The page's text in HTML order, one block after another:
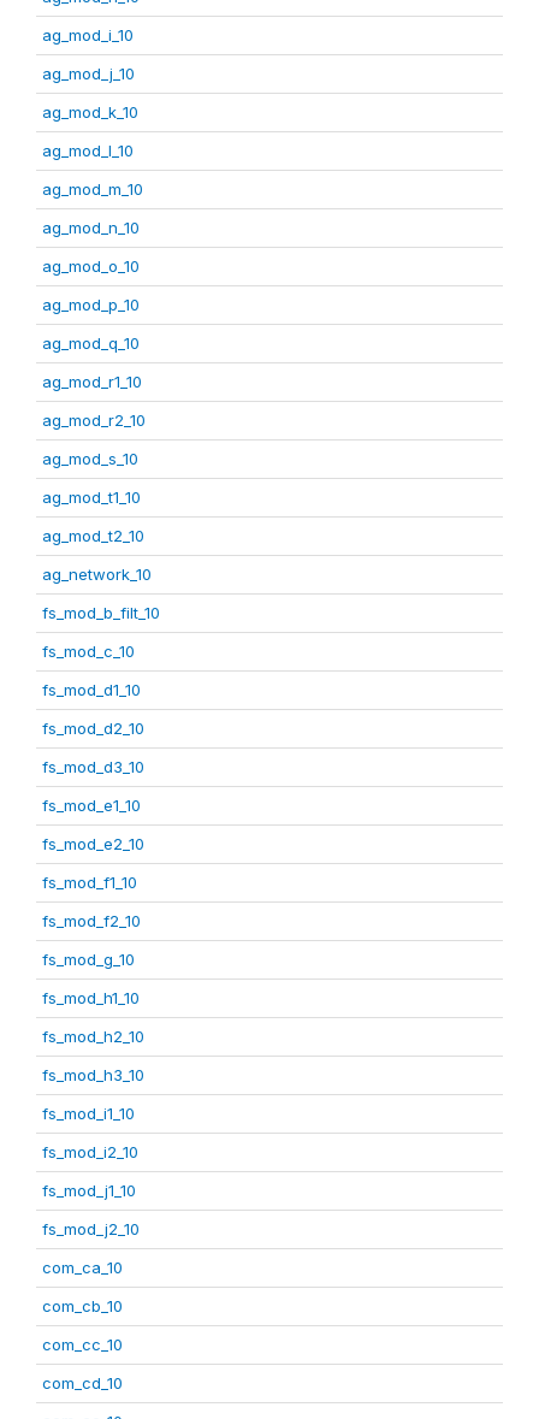
ag_mod_i_10
ag_mod_j_10
ag_mod_k_10
ag_mod_l_10
ag_mod_m_10
ag_mod_n_10
ag_mod_o_10
ag_mod_p_10
ag_mod_q_10
ag_mod_r1_10
ag_mod_r2_10
ag_mod_s_10
ag_mod_t1_10
ag_mod_t2_10
ag_network_10
fs_mod_b_filt_10
fs_mod_c_10
fs_mod_d1_10
fs_mod_d2_10
fs_mod_d3_10
fs_mod_e1_10
fs_mod_e2_10
fs_mod_f1_10
fs_mod_f2_10
fs_mod_g_10
fs_mod_h1_10
fs_mod_h2_10
fs_mod_h3_10
fs_mod_i1_10
fs_mod_i2_10
fs_mod_j1_10
fs_mod_j2_10
com_ca_10
com_cb_10
com_cc_10
com_cd_10